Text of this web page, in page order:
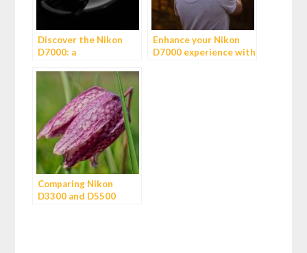
Discover the Nikon
D7000: a
Enhance your Nikon
D7000 experience with
Comparing Nikon
D3300 and D5500